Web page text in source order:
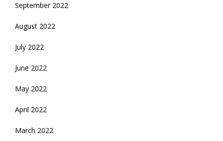
September 2022
August 2022
July 2022
June 2022
May 2022
April 2022
March 2022